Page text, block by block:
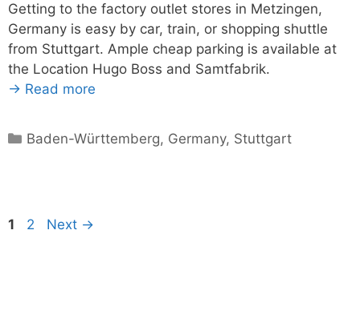
Getting to the factory outlet stores in Metzingen,
Germany is easy by car, train, or shopping shuttle
from Stuttgart. Ample cheap parking is available at
the Location Hugo Boss and Samtfabrik.
→ Read more
Categories
Baden-Württemberg, Germany, Stuttgart
Page
1 Page
2 Next →